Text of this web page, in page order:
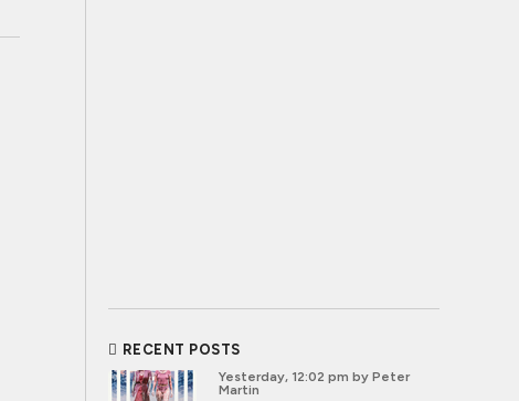
RECENT POSTS
Yesterday, 12:02 pm by Peter
Martin